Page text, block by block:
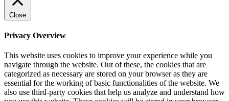
Close
Privacy Overview
This website uses cookies to improve your experience while you
navigate through the website. Out of these, the cookies that are
categorized as necessary are stored on your browser as they are
essential for the working of basic functionalities of the website. We
also use third-party cookies that help us analyze and understand how